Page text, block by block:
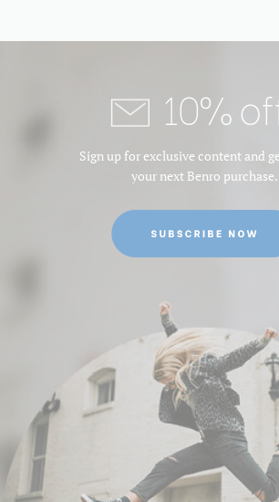
10%
Sign up for exclusive content and
your next Benro purchase.